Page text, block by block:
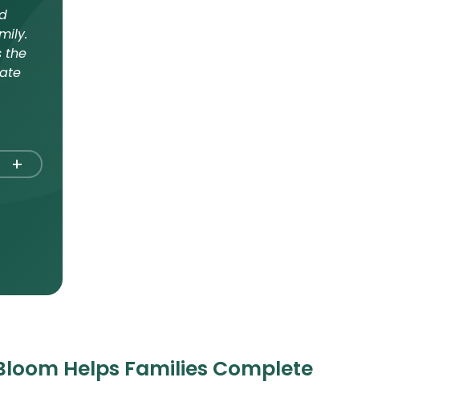
the
+
Helps Families Complete